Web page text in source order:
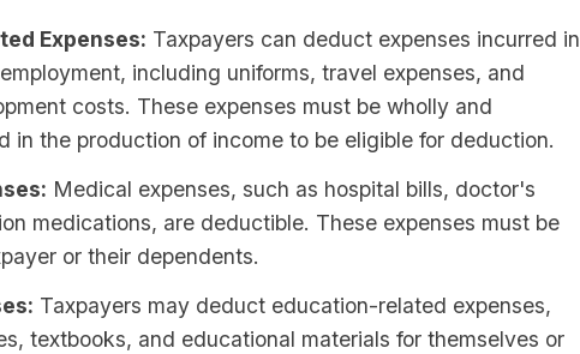
Expenses: Taxpayers can deduct expenses incurred in
including uniforms, travel expenses, and
costs. These expenses must be wholly and
in the production of income to be eligible for deduction.
Medical expenses, such as hospital bills, doctor's
medications, are deductible. These expenses must be
or their dependents.
Taxpayers may deduct education-related expenses,
textbooks, and educational materials for themselves or